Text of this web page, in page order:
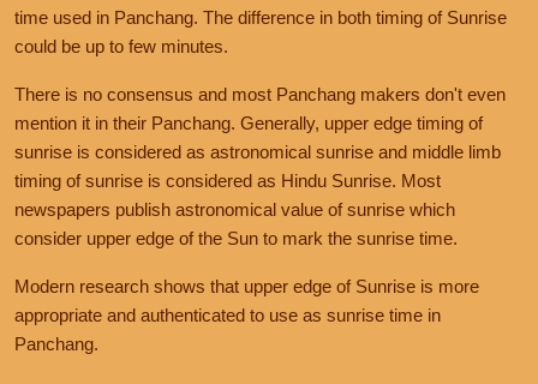
time used in Panchang. The difference in both timing of Sunrise
could be up to few minutes.
There is no consensus and most Panchang makers don't even
mention it in their Panchang. Generally, upper edge timing of
sunrise is considered as astronomical sunrise and middle limb
timing of sunrise is considered as Hindu Sunrise. Most
newspapers publish astronomical value of sunrise which
consider upper edge of the Sun to mark the sunrise time.
Modern research shows that upper edge of Sunrise is more
appropriate and authenticated to use as sunrise time in
Panchang.